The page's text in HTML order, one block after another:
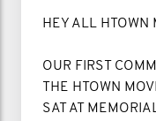
HEY ALL HTOWN
OUR FIRST
THE HTOWN
SAT AT